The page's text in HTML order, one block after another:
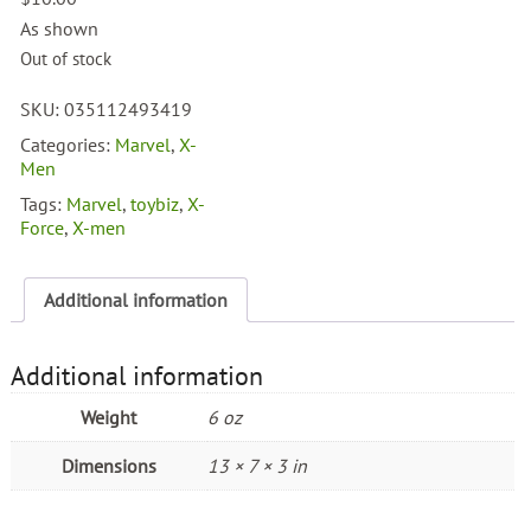
As shown
Out of stock
SKU:035112493419
Categories: Marvel,X-
Men
Tags: Marvel,toybiz,X-
Force,X-men
Additional information
Additional information
Weight 6 oz
Dimensions 13 × 7 × 3 in